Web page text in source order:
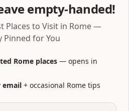
Salario
min
are close
attractions map is
without backtracking.
pins that sit next to each
empty-handed!
Places to Visit in Rome —
Pinned for You
Rome places — opens in
email + occasional Rome tips